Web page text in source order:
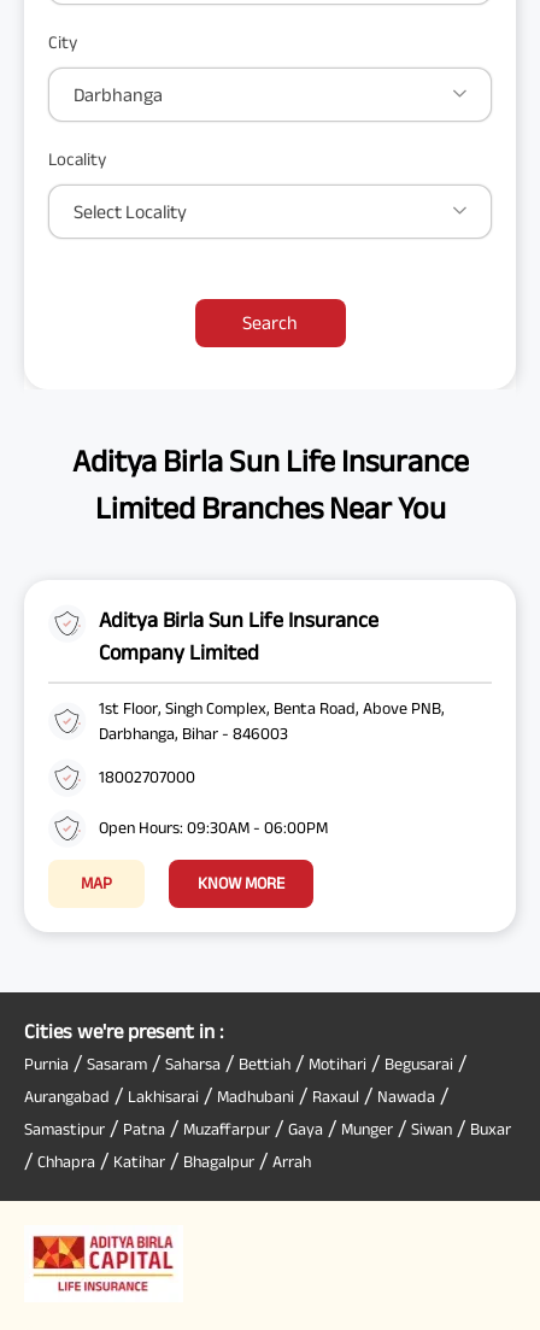
City
Darbhanga
Locality
Select Locality
Search
Aditya Birla Sun Life Insurance
Limited Branches Near You
Aditya Birla Sun Life Insurance
Company Limited
1st Floor, Singh Complex, Benta Road, Above PNB,
Darbhanga, Bihar - 846003
18002707000
Open Hours: 09:30AM - 06:00PM
MAP KNOW MORE
Cities we're present in :
Purnia / Sasaram / Saharsa / Bettiah / Motihari / Begusarai /
Aurangabad / Lakhisarai / Madhubani / Raxaul / Nawada /
Samastipur / Patna / Muzaffarpur / Gaya / Munger / Siwan / Buxar
/ Chhapra / Katihar / Bhagalpur / Arrah